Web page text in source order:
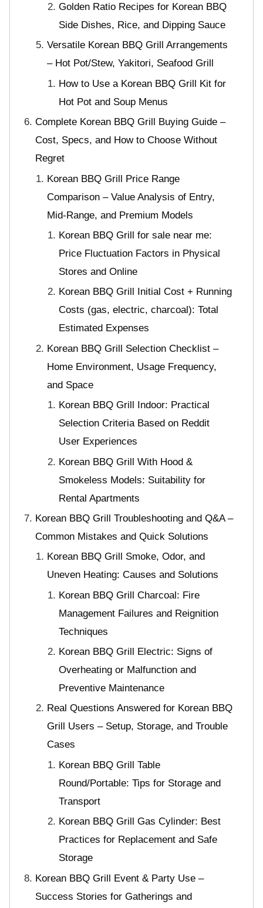
Golden Ratio Recipes for Korean BBQ
Side Dishes, Rice, and Dipping Sauce
Versatile Korean BBQ Grill Arrangements
– Hot Pot/Stew, Yakitori, Seafood Grill
How to Use a Korean BBQ Grill Kit for
Hot Pot and Soup Menus
Complete Korean BBQ Grill Buying Guide –
Cost, Specs, and How to Choose Without
Regret
Korean BBQ Grill Price Range
Comparison – Value Analysis of Entry,
Mid-Range, and Premium Models
Korean BBQ Grill for sale near me:
Price Fluctuation Factors in Physical
Stores and Online
Korean BBQ Grill Initial Cost + Running
Costs (gas, electric, charcoal): Total
Estimated Expenses
Korean BBQ Grill Selection Checklist –
Home Environment, Usage Frequency,
and Space
Korean BBQ Grill Indoor: Practical
Selection Criteria Based on Reddit
User Experiences
Korean BBQ Grill With Hood &
Smokeless Models: Suitability for
Rental Apartments
Korean BBQ Grill Troubleshooting and Q&A –
Common Mistakes and Quick Solutions
Korean BBQ Grill Smoke, Odor, and
Uneven Heating: Causes and Solutions
Korean BBQ Grill Charcoal: Fire
Management Failures and Reignition
Techniques
Korean BBQ Grill Electric: Signs of
Overheating or Malfunction and
Preventive Maintenance
Real Questions Answered for Korean BBQ
Grill Users – Setup, Storage, and Trouble
Cases
Korean BBQ Grill Table
Round/Portable: Tips for Storage and
Transport
Korean BBQ Grill Gas Cylinder: Best
Practices for Replacement and Safe
Storage
Korean BBQ Grill Event & Party Use –
Success Stories for Gatherings and